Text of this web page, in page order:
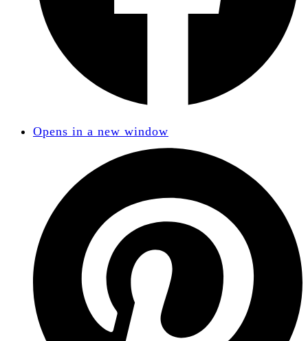
Opens in a new window